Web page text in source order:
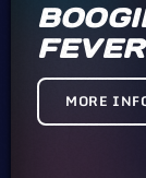
FEVER
MORE